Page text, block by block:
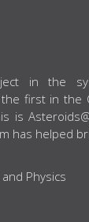
in the
the first in the
is
has helped
Physics